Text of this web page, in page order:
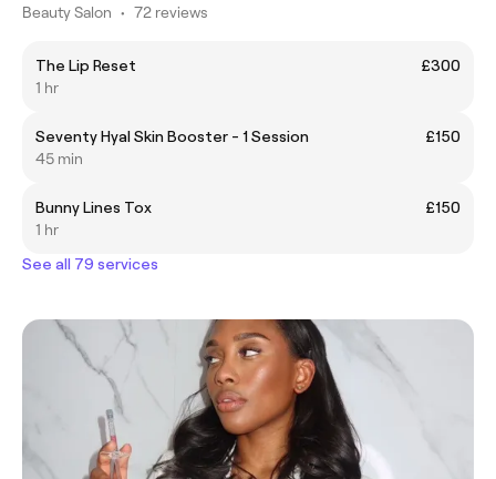
Beauty Salon • 72 reviews
The Lip Reset
£300
1 hr
Seventy Hyal Skin Booster - 1 Session
£150
45 min
Bunny Lines Tox
£150
1 hr
See all 79 services